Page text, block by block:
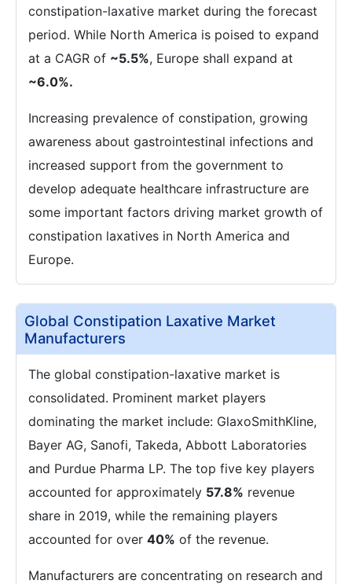
constipation-laxative market during the forecast
period. While North America is poised to expand
at a CAGR of ~5.5%, Europe shall expand at
~6.0%.
Increasing prevalence of constipation, growing
awareness about gastrointestinal infections and
increased support from the government to
develop adequate healthcare infrastructure are
some important factors driving market growth of
constipation laxatives in North America and
Europe.
Global Constipation Laxative Market
Manufacturers
The global constipation-laxative market is
consolidated. Prominent market players
dominating the market include: GlaxoSmithKline,
Bayer AG, Sanofi, Takeda, Abbott Laboratories
and Purdue Pharma LP. The top five key players
accounted for approximately 57.8% revenue
share in 2019, while the remaining players
accounted for over 40% of the revenue.
Manufacturers are concentrating on research and